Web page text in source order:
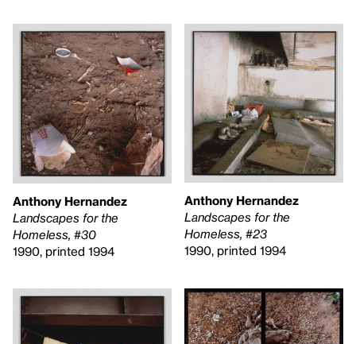
Anthony Hernandez
Landscapes for the
Homeless, #30
1990, printed 1994
Anthony Hernandez
Landscapes for the
Homeless, #23
1990, printed 1994